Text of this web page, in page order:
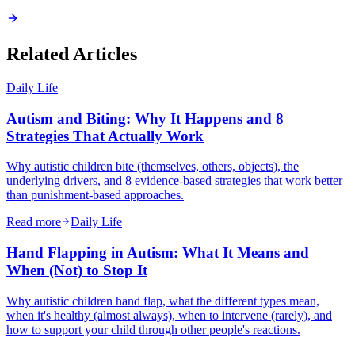
Related Articles
Daily Life
Autism and Biting: Why It Happens and 8
Strategies That Actually Work
Why autistic children bite (themselves, others, objects), the
underlying drivers, and 8 evidence-based strategies that work better
than punishment-based approaches.
Read more
Daily Life
Hand Flapping in Autism: What It Means and
When (Not) to Stop It
Why autistic children hand flap, what the different types mean,
when it's healthy (almost always), when to intervene (rarely), and
how to support your child through other people's reactions.